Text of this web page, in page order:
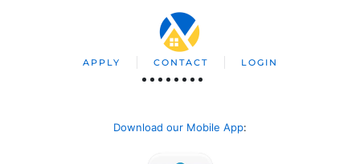
APPLY CONTACT LOGIN
Download our Mobile App: